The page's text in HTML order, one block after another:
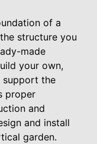
of a
structure you
made
your own,
support the
proper
and
and install
garden.